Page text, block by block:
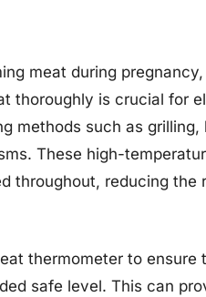
meat during
thoroughly is crucial for
methods such as grilling,
These high-
throughout, reducing the
thermometer to ensure
safe level. This can